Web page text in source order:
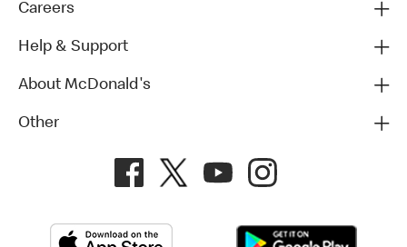
Careers
Help & Support
About McDonald's
Other